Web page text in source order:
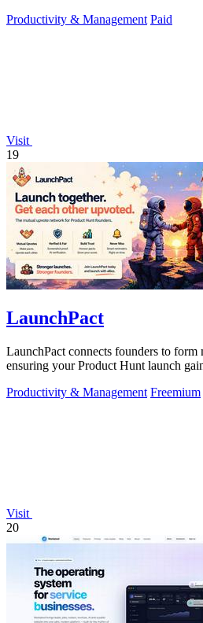
Productivity & Management Paid
Visit
19
LaunchPact
LaunchPact connects founders to form
ensuring your Product Hunt launch
Productivity & Management Freemium
Visit
20